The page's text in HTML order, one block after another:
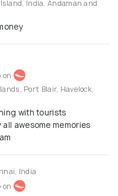
India, Andaman and
on
Port Blair, Havelock,
with tourists
awesome memories
India
on